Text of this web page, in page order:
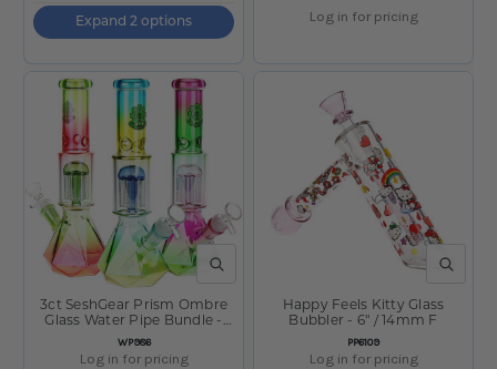
Expand 2 options Log in for pricing
QUICK VIEW
SKU:
WP986
3ct SeshGear Prism Ombre
Glass Water Pipe Bundle -
10.25" / 14mm F / Assorted
Colors
Log in for pricing
QUICK
SKU:
PP6109
Happy Feels Kitty Glass
Bubbler - 6" / 14mm F
Log in for pricing